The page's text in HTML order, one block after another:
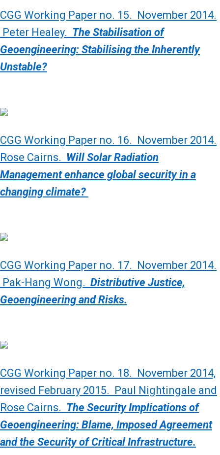
CGG Working Paper no. 15. November 2014.
Peter Healey. The Stabilisation of
Geoengineering: Stabilising the Inherently
Unstable?
CGG Working Paper no. 16. November 2014.
Rose Cairns. Will Solar Radiation
Management enhance global security in a
changing climate?
CGG Working Paper no. 17. November 2014.
Pak-Hang Wong. Distributive Justice,
Geoengineering and Risks.
CGG Working Paper no. 18. November 2014,
revised February 2015. Paul Nightingale and
Rose Cairns. The Security Implications of
Geoengineering: Blame, Imposed Agreement
and the Security of Critical Infrastructure.